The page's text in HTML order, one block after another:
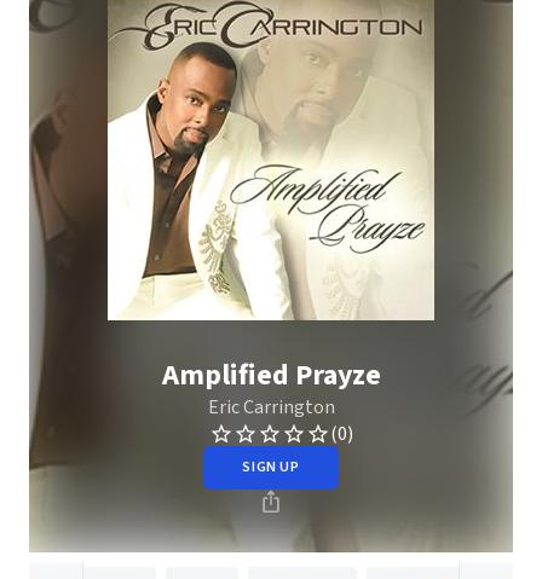
Amplified Prayze
Eric Carrington
(0)
SIGN UP